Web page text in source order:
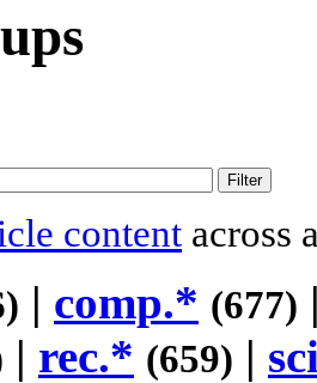
content across
| comp.* (677)
| rec.* (659) |